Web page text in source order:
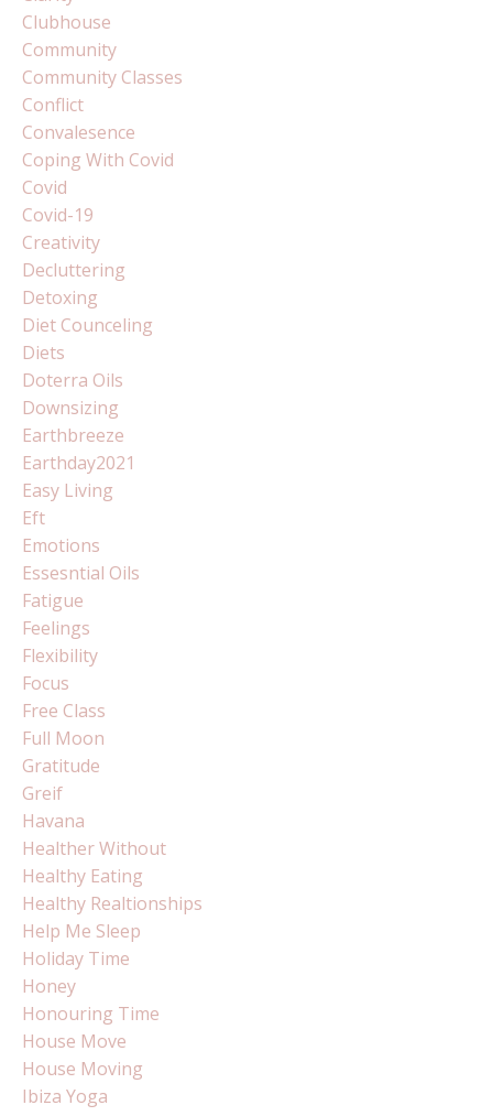
Clubhouse
Community
Community Classes
Conflict
Convalesence
Coping With Covid
Covid
Covid-19
Creativity
Decluttering
Detoxing
Diet Counceling
Diets
Doterra Oils
Downsizing
Earthbreeze
Earthday2021
Easy Living
Eft
Emotions
Essesntial Oils
Fatigue
Feelings
Flexibility
Focus
Free Class
Full Moon
Gratitude
Greif
Havana
Healther Without
Healthy Eating
Healthy Realtionships
Help Me Sleep
Holiday Time
Honey
Honouring Time
House Move
House Moving
Ibiza Yoga